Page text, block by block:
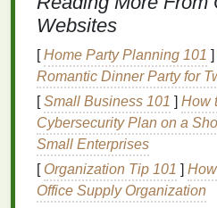
your skin's
BalancingpH levels:
slightly acidic, and it
aftercleansing. An
theskinfeeling tight,
impacts its radiance.
skin's optimalpH,
hydrated, and ready to
Websites
[Home Party Planning 101 ]
Romantic Dinner Party for
[Small Business 101 ] How
Cybersecurity Plan on a
Small Enterprises
[ Organization Tip 101 ]
Office Supply Organization